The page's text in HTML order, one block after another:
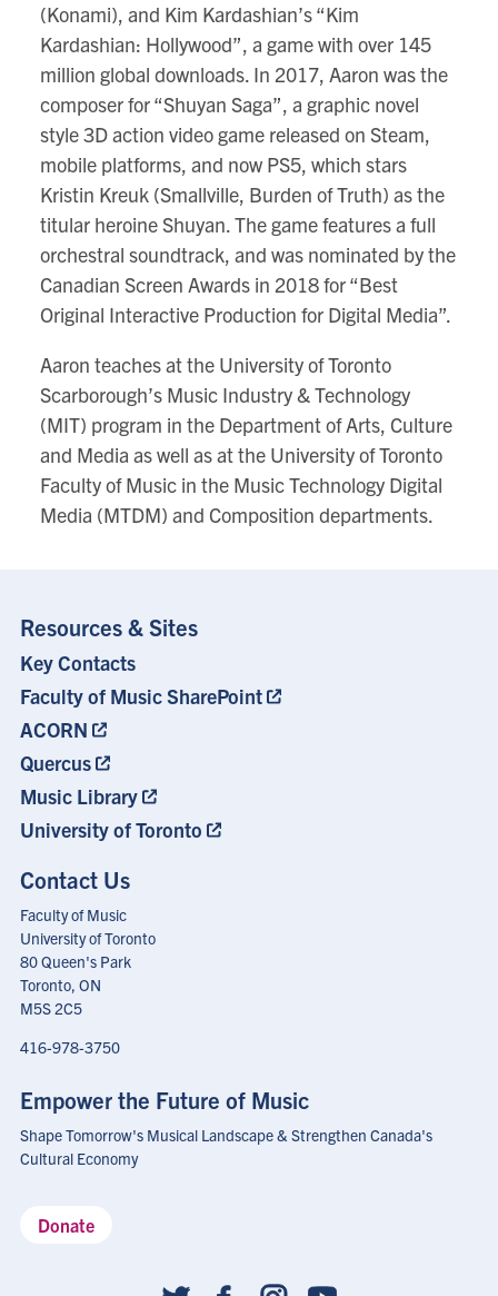
(Konami), and Kim Kardashian’s “Kim
Kardashian: Hollywood”, a game with over 145
million global downloads. In 2017, Aaron was the
composer for “Shuyan Saga”, a graphic novel
style 3D action video game released on Steam,
mobile platforms, and now PS5, which stars
Kristin Kreuk (Smallville, Burden of Truth) as the
titular heroine Shuyan. The game features a full
orchestral soundtrack, and was nominated by the
Canadian Screen Awards in 2018 for “Best
Original Interactive Production for Digital Media”.
Aaron teaches at the University of Toronto
Scarborough’s Music Industry & Technology
(MIT) program in the Department of Arts, Culture
and Media as well as at the University of Toronto
Faculty of Music in the Music Technology Digital
Media (MTDM) and Composition departments.
Resources & Sites
Footer
Key Contacts
Faculty of Music SharePoint
ACORN
Quercus
Music Library
University of Toronto
Contact Us
Faculty of Music
University of Toronto
80 Queen's Park
Toronto, ON
M5S 2C5
416-978-3750
Empower the Future of Music
Shape Tomorrow's Musical Landscape & Strengthen Canada's
Cultural Economy
Donate